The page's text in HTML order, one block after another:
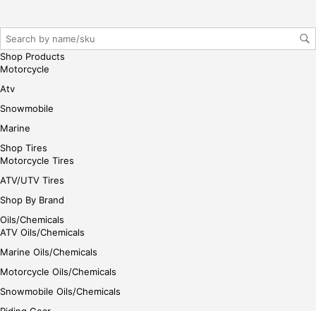
e
Shop Products
Motorcycle
Atv
Snowmobile
Marine
Shop Tires
Motorcycle Tires
ATV/UTV Tires
Shop By Brand
Oils/Chemicals
ATV Oils/Chemicals
Marine Oils/Chemicals
Motorcycle Oils/Chemicals
Snowmobile Oils/Chemicals